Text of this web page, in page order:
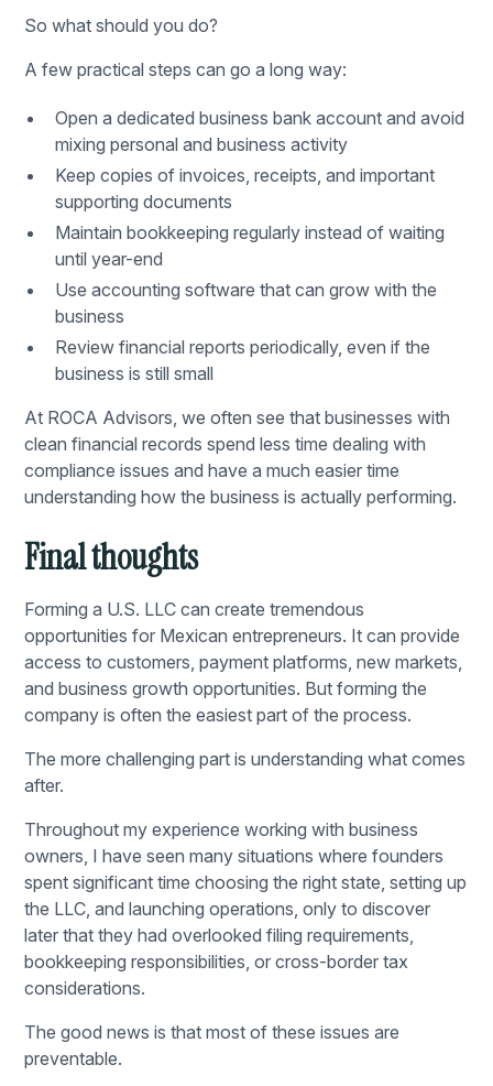
So what should you do?
A few practical steps can go a long way:
Open a dedicated business bank account and avoid
mixing personal and business activity
Keep copies of invoices, receipts, and important
supporting documents
Maintain bookkeeping regularly instead of waiting
until year-end
Use accounting software that can grow with the
business
Review financial reports periodically, even if the
business is still small
At ROCA Advisors , we often see that businesses with
clean financial records spend less time dealing with
compliance issues and have a much easier time
understanding how the business is actually performing.
Final thoughts
Forming a U.S. LLC can create tremendous
opportunities for Mexican entrepreneurs. It can provide
access to customers, payment platforms, new markets,
and business growth opportunities. But forming the
company is often the easiest part of the process.
The more challenging part is understanding what comes
after.
Throughout my experience working with business
owners, I have seen many situations where founders
spent significant time choosing the right state, setting up
the LLC, and launching operations, only to discover
later that they had overlooked filing requirements,
bookkeeping responsibilities, or cross-border tax
considerations.
The good news is that most of these issues are
preventable.